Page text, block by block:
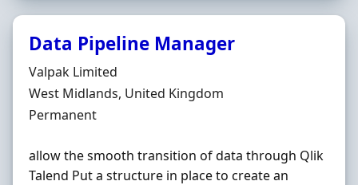
Data Pipeline Manager
Hiring Organisation
Valpak Limited
Location
West Midlands, United Kingdom
Employment Type
Permanent
allow the smooth transition of data through Qlik
Talend Put a structure in place to create an